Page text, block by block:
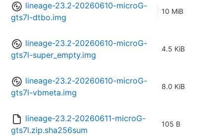
lineage-23.2-20260610-microG-
gts7l-dtbo.img
10 MiB
lineage-23.2-20260610-microG-
gts7l-super_empty.img
4.5 KiB
lineage-23.2-20260610-microG-
gts7l-vbmeta.img
8.0 KiB
lineage-23.2-20260611-microG-
gts7l.zip.sha256sum
105 B